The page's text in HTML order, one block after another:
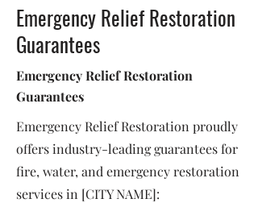
Emergency Relief Restoration
Guarantees
Emergency Relief Restoration
Guarantees
Emergency Relief Restoration proudly
offers industry-leading guarantees for
fire, water, and emergency restoration
services in [CITY NAME]: